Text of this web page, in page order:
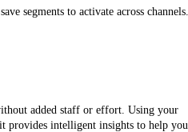
segments to activate across channels.
added staff or effort. Using your
provides intelligent insights to help you